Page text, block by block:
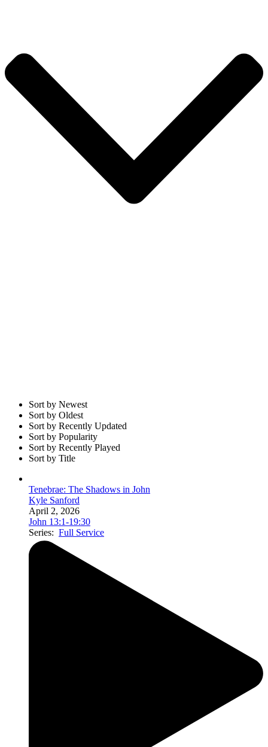
Sort by Newest
Sort by Oldest
Sort by Recently Updated
Sort by Popularity
Sort by Recently Played
Sort by Title
Tenebrae: The Shadows in John
Kyle Sanford
April 2, 2026
John 13:1-19:30
Series: Full Service